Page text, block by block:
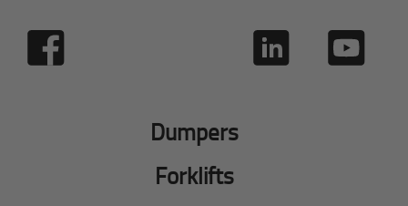
Dumpers
Forklifts